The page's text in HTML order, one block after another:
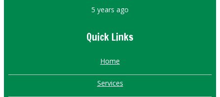
5 years ago
Quick Links
Home
Services